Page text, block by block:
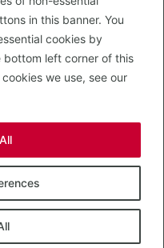
in this banner. You
cookies by
left corner of this
we use, see our
OUT...
0200
Estate
byCompletely Retail.